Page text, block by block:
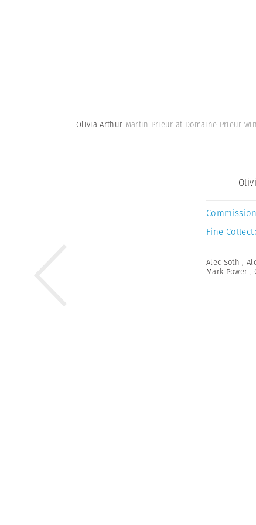
Olivia Arthur Martin Prieur at Domaine Prieur
Fine
Alec Soth ,
Mark Power ,